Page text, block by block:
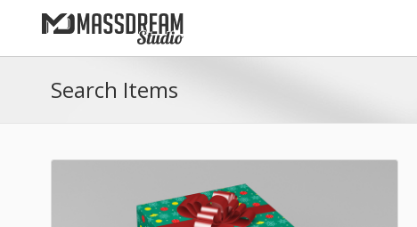
Search Items